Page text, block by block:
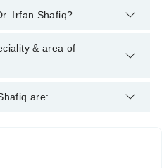
through Marham's helpline:
Irfan Shafiq?
degrees : MBBS, FCPS
& area of
Surgeon.
are: